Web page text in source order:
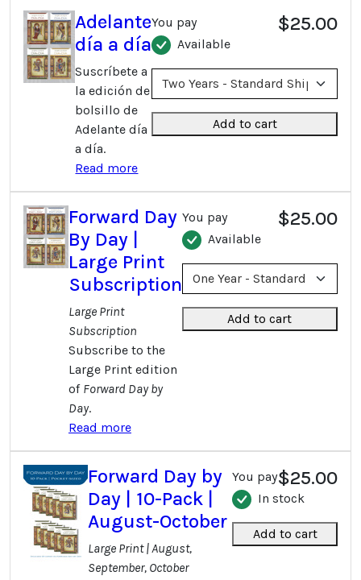
Adelante
día a día
Suscríbete a
la edición de
bolsillo de
Adelante día
a día.
Read more
You pay $25.00
Available
Add to cart
Forward Day
By Day |
Large Print
Subscription
Large Print
Subscription
Subscribe to the
Large Print edition
of Forward Day by
Day.
Read more
You pay $25.00
Available
Add to cart
Forward Day by
Day | 10-Pack |
August-October
Large Print | August,
September, October
You pay$25.00
In stock
Add to cart